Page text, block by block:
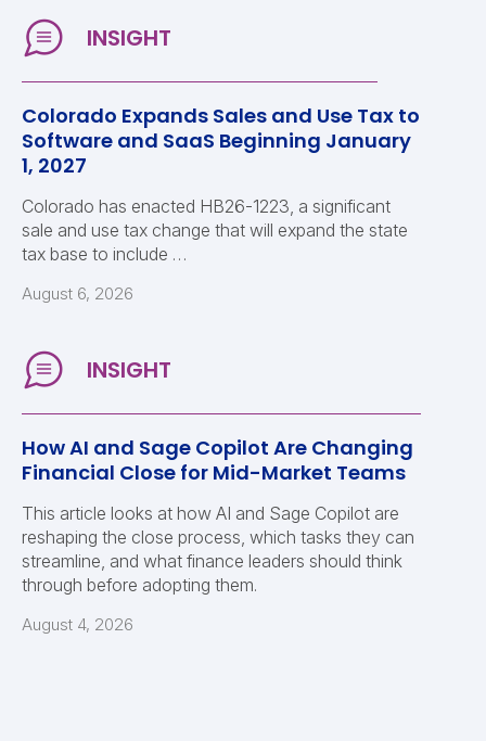
Colorado Expands Sales and Use Tax to
Software and SaaS Beginning January
1, 2027
Colorado has enacted HB26-1223, a significant
sale and use tax change that will expand the state
tax base to include …
August 6, 2026
How AI and Sage Copilot Are Changing
Financial Close for Mid-Market Teams
This article looks at how AI and Sage Copilot are
reshaping the close process, which tasks they can
streamline, and what finance leaders should think
through before adopting them.
August 4, 2026